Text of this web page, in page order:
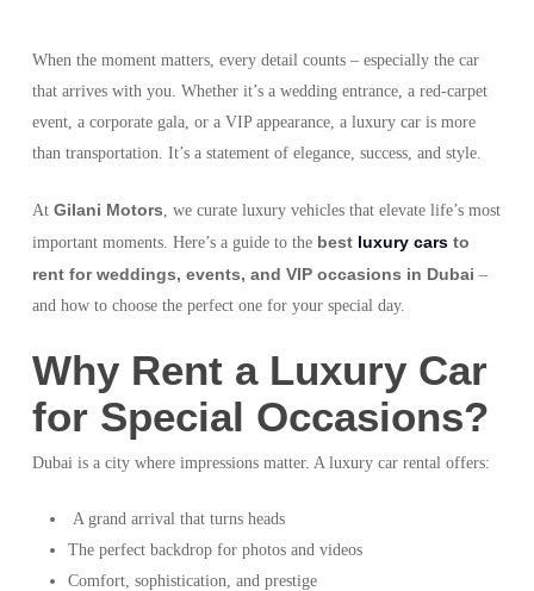
When the moment matters, every detail counts – especially the car
that arrives with you. Whether it’s a wedding entrance, a red-carpet
event, a corporate gala, or a VIP appearance, a luxury car is more
than transportation. It’s a statement of elegance, success, and style.
At Gilani Motors, we curate luxury vehicles that elevate life’s most
important moments. Here’s a guide to the best luxury carsto
rent for weddings, events, and VIP occasions in Dubai –
and how to choose the perfect one for your special day.
Why Rent a Luxury Car
for Special Occasions?
Dubai is a city where impressions matter. A luxury car rental offers:
A grand arrival that turns heads
The perfect backdrop for photos and videos
Comfort, sophistication, and prestige